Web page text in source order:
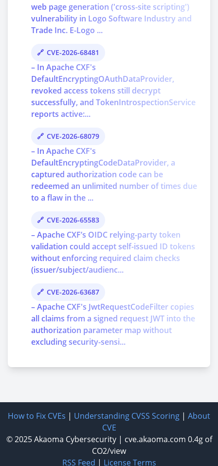
web page generation ('cross-site scripting')
vulnerability in Logo Software Industry and
Trade Inc. E-Logo ...
CVE-2026-68481
– In Apache CXF's
DefaultEncryptingOAuthDataProvider,
revoked access tokens still decrypt
successfully, and TokenIntrospectionService
reports active:...
CVE-2026-68079
– In Apache CXF's
DefaultEncryptingCodeDataProvider, a
captured authorization code can be
redeemed an unlimited number of times due
to a flaw in the ...
CVE-2026-65583
– Apache CXF’s OIDC relying-party token
validation could accept self-issued ID tokens
without enforcing required claim checks
(issuer/subject/audienc...
CVE-2026-63687
– Apache CXF's JwtRequestCodeFilter copies
all claims from a signed request JWT into the
authorization parameter map without
excluding security-sensi...
How to Fix CVEs | Understanding CVSS Scoring | About
CVE
© 2025Akaoma Cybersecurity| cve.akaoma.com 0.4g of
CO2/view
RSS Feed | License Terms